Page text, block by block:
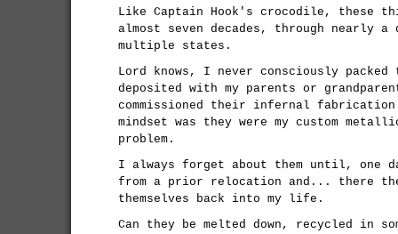
Like Captain Hook's crocodile, these
almost seven decades, through nearly a
multiple states.
Lord knows, I never consciously
deposited with my parents or
commissioned their infernal
mindset was they were my custom
problem.
I always forget about them until, one
from a prior relocation and... there
themselves back into my life.
Can they be melted down, recycled in